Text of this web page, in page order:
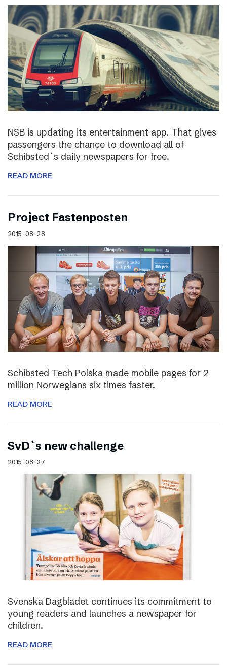
NSB is updating its entertainment app. That gives
passengers the chance to download all of
Schibsted`s daily newspapers for free.
READ MORE
Project Fastenposten
2015-08-28
Schibsted Tech Polska made mobile pages for 2
million Norwegians six times faster.
READ MORE
SvD`s new challenge
2015-08-27
Svenska Dagbladet continues its commitment to
young readers and launches a newspaper for
children.
READ MORE